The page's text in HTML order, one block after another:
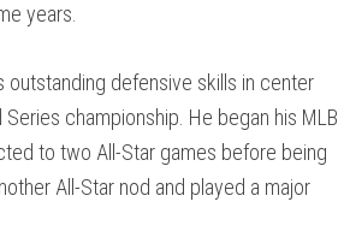
years.
defensive skills in center
championship. He began his MLB
to two All-Star games before being
All-Star nod and played a major